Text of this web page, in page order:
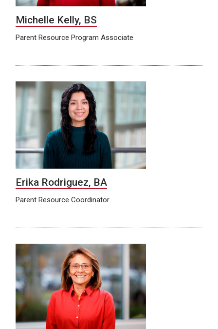
Michelle Kelly, BS
Parent Resource Program Associate
Erika Rodriguez, BA
Parent Resource Coordinator